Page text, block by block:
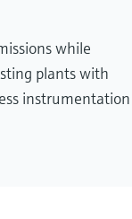
while
plants with
instrumentation